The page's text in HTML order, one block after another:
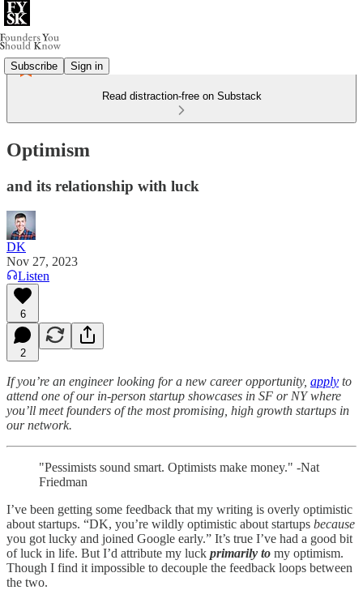
Subscribe Sign in
Read distraction-free on Substack
Optimism
and its relationship with luck
DK
Nov 27, 2023
Listen
6
2
If you’re an engineer looking for a new career opportunity, apply to
attend one of our in-person startup showcases in SF or NY where
you’ll meet founders of the most promising, high growth startups in
our network.
"Pessimists sound smart. Optimists make money." -Nat
Friedman
I’ve been getting some feedback that my writing is overly optimistic
about startups. “DK, you’re wildly optimistic about startups because
you got lucky and joined Google early.” It’s true I’ve had a good bit
of luck in life. But I’d attribute my luck primarily to my optimism.
Though I find it impossible to decouple the feedback loops between
the two.